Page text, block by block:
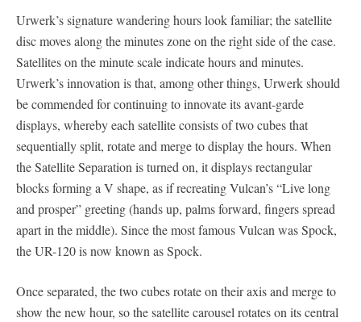
Urwerk’s signature wandering hours look familiar; the satellite
disc moves along the minutes zone on the right side of the case.
Satellites on the minute scale indicate hours and minutes.
Urwerk’s innovation is that, among other things, Urwerk should
be commended for continuing to innovate its avant-garde
displays, whereby each satellite consists of two cubes that
sequentially split, rotate and merge to display the hours. When
the Satellite Separation is turned on, it displays rectangular
blocks forming a V shape, as if recreating Vulcan’s “Live long
and prosper” greeting (hands up, palms forward, fingers spread
apart in the middle). Since the most famous Vulcan was Spock,
the UR-120 is now known as Spock.
Once separated, the two cubes rotate on their axis and merge to
show the new hour, so the satellite carousel rotates on its central